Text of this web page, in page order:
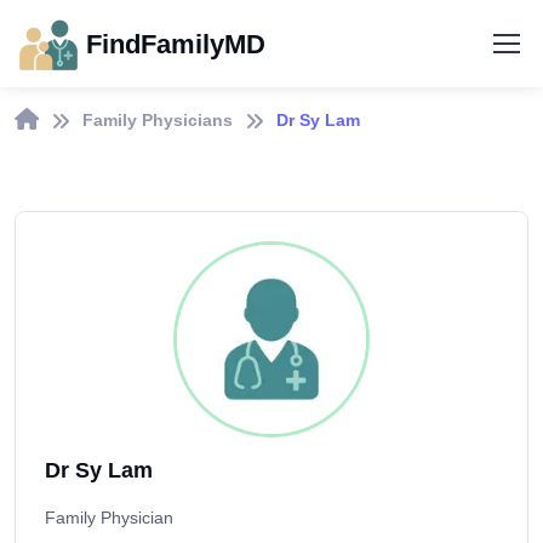
FindFamilyMD
Family Physicians Dr Sy Lam
Dr Sy Lam
Family Physician